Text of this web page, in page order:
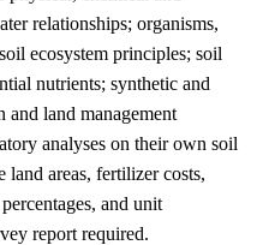
relationships; organisms,
ecosystem principles; soil
nutrients; synthetic and
and land management
analyses on their own soil
areas, fertilizer costs,
and unit
report required.